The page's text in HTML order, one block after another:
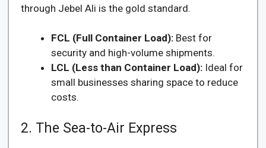
through Jebel Ali is the gold standard.
FCL (Full Container Load): Best for
security and high-volume shipments.
LCL (Less than Container Load): Ideal for
small businesses sharing space to reduce
costs.
2. The Sea-to-Air Express